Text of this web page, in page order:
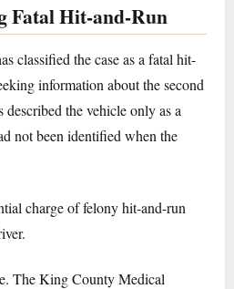
Fatal Hit-and-Run
classified the case as a fatal hit-
information about the second
the vehicle only as a
not been identified when the
charge of felony hit-and-run
The King County Medical